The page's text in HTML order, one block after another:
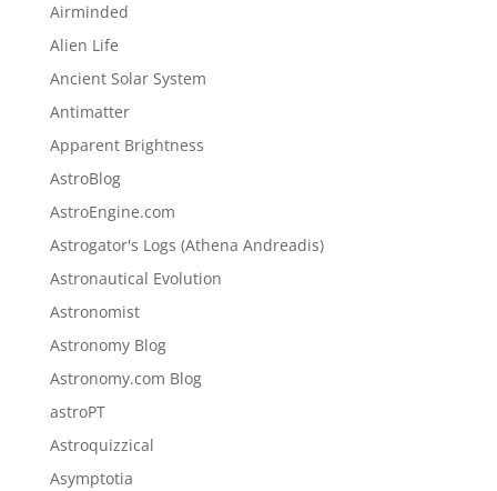
Airminded
Alien Life
Ancient Solar System
Antimatter
Apparent Brightness
AstroBlog
AstroEngine.com
Astrogator's Logs (Athena Andreadis)
Astronautical Evolution
Astronomist
Astronomy Blog
Astronomy.com Blog
astroPT
Astroquizzical
Asymptotia